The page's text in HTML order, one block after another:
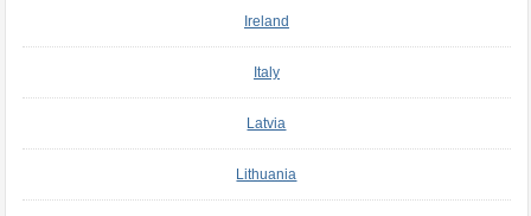
Ireland
Italy
Latvia
Lithuania